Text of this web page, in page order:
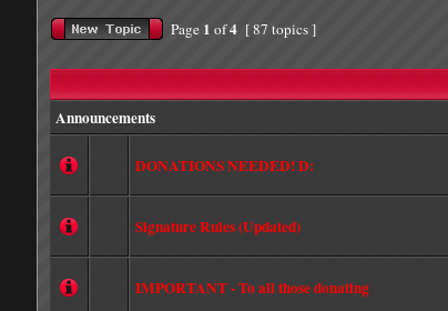
Page 1 of4 [ 87 topics ]
Announcements
DONATIONS NEEDED! D:
Signature Rules (Updated)
IMPORTANT - To all those donating